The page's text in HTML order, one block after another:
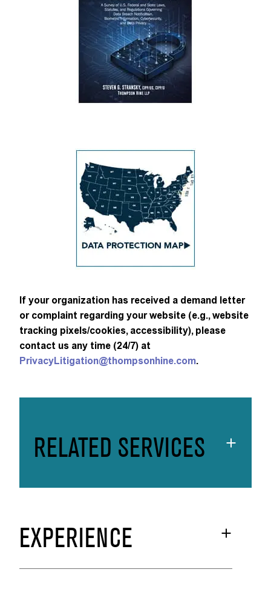
If your organization has received a demand letter
or complaint regarding your website (e.g., website
tracking pixels/cookies, accessibility), please
contact us any time (24/7) at
PrivacyLitigation@thompsonhine.com.
RELATED SERVICES
EXPERIENCE